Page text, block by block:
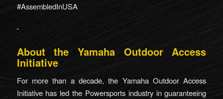
#AssembledInUSA
About the Yamaha Outdoor Access
Initiative
For more than a decade, the Yamaha Outdoor Access
Initiative has led the Powersports industry in guaranteeing